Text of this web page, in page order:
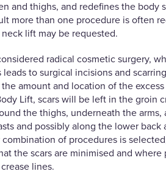
and thighs, and redefines the body
more than one procedure is often
lift may be requested.
radical cosmetic surgery,
to surgical incisions and
amount and location of the
Lift, scars will be left in the groin
the thighs, underneath the arms,
and possibly along the lower back
of procedures is
the scars are minimised and where
lines.